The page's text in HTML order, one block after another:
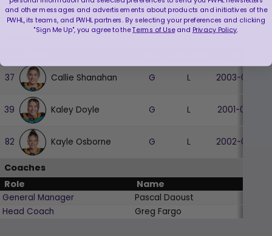
28 Micah Zandee-Hart D L 1997-01-13
37 Callie Shanahan G L 2003-05-26
39 Kaley Doyle G L 2001-03-23
82 Kayle Osborne G L 2002-02-28
Coaches
Role
Name
General Manager
Pascal Daoust
Head Coach
Greg Fargo
and other messages and advertisements about products and initiatives of the
PWHL, its teams, and PWHL partners. By selecting your preferences and clicking
"Sign Me Up", you agree to theTerms of Useand Privacy Policy.